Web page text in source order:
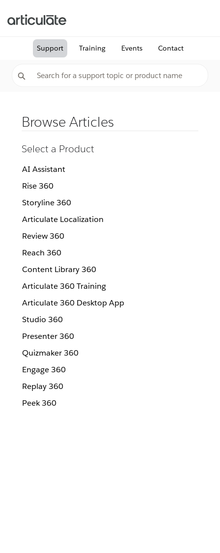
Support Training Events Contact
Browse Articles
Select a Product
AI Assistant
Rise 360
Storyline 360
Articulate Localization
Review 360
Reach 360
Content Library 360
Articulate 360 Training
Articulate 360 Desktop App
Studio 360
Presenter 360
Quizmaker 360
Engage 360
Replay 360
Peek 360